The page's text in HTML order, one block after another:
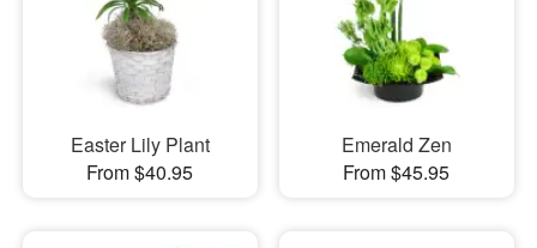
Easter Lily Plant
From $40.95
Emerald Zen
From $45.95